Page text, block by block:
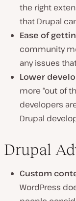
the right
that Drupal
Ease of
community
any issues
Lower
more “out of
developers
Drupal
Drupal
Custom
WordPress